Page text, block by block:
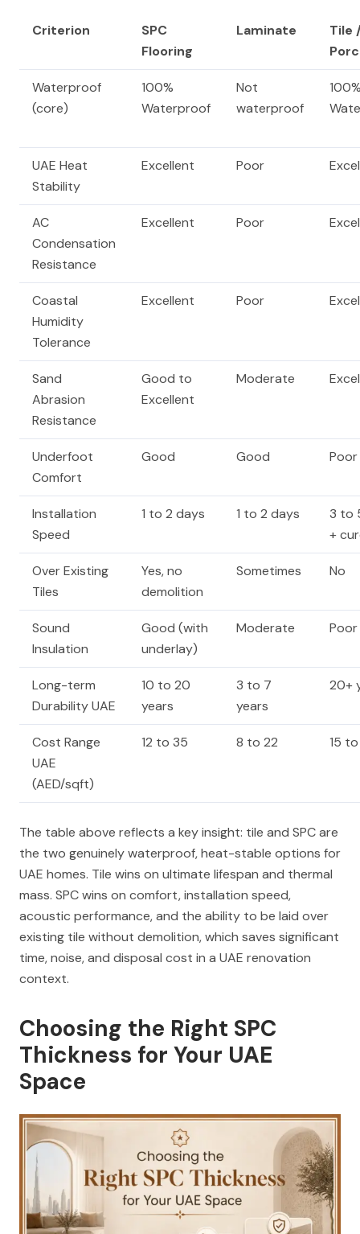
Criterion
SPC
Flooring
Laminate
Tile
Waterproof
(core)
100%
Waterproof
Not
waterproof
UAE Heat
Stability
Excellent Poor
AC
Condensation
Resistance
Excellent Poor
Coastal
Humidity
Tolerance
Excellent Poor
Sand
Abrasion
Resistance
Good to
Excellent
Moderate
Underfoot
Comfort
Good Good Poor
Installation
Speed
1 to 2 days 1 to 2 days
3 to
+
Over Existing
Tiles
Yes, no
demolition
Sometimes No
Sound
Insulation
Good (with
underlay)
Moderate Poor
Long-term
Durability UAE
10 to 20
years
3 to 7
years
20+
Cost Range
UAE
(AED/sqft)
12 to 35 8 to 22 15
The table above reflects a key insight: tile and SPC are
the two genuinely waterproof, heat-stable options for
UAE homes. Tile wins on ultimate lifespan and thermal
mass. SPC wins on comfort, installation speed,
acoustic performance, and the ability to be laid over
existing tile without demolition, which saves significant
time, noise, and disposal cost in a UAE renovation
context.
Choosing the Right SPC
Thickness for Your UAE
Space